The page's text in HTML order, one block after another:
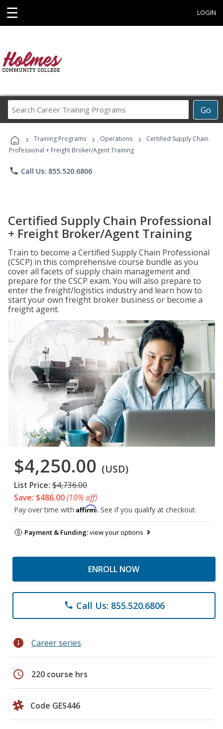
☰ LOGIN
Go
Career
Programs
› Training Programs › Operations ›
Certified Supply Chain
Professional + Freight Broker/Agent Training
phone Call Us: 855.520.6806
Certified Supply Chain Professional
+ Freight Broker/Agent Training
Train to become a Certified Supply Chain Professional
(CSCP) in this comprehensive course bundle as you
cover all facets of supply chain management and
prepare for the CSCP exam. You will also prepare to
enter the freight/logistics industry and learn how to
start your own freight broker business or become a
freight agent.
$4,250.00 (USD)
List Price: $4,736.00
Save: $486.00(10% off)
Pay over time with Affirm. See if you qualify at checkout.
Payment & Funding:view your options
ENROLL NOW
phone Call Us: 855.520.6806
info Career series
schedule 220 course hrs
Code GES446